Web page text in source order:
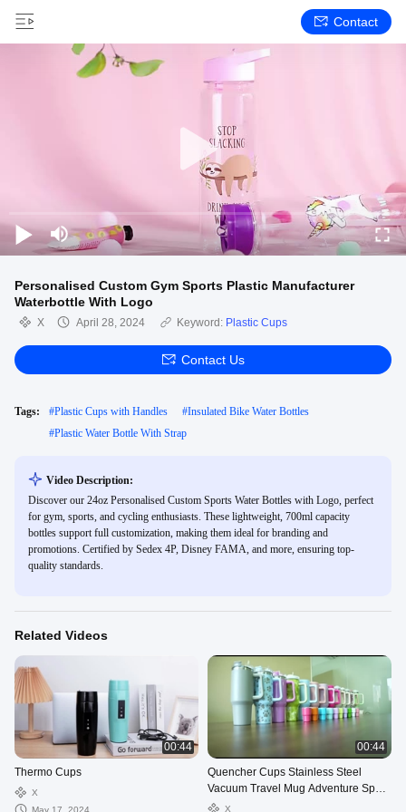
Contact
Personalised Custom Gym Sports Plastic Manufacturer
Waterbottle With Logo
X April 28, 2024 Keyword: Plastic Cups
Contact Us
Tags: #Plastic Cups with Handles #Insulated Bike Water Bottles
#Plastic Water Bottle With Strap
Video Description:
Discover our 24oz Personalised Custom Sports Water Bottles with Logo, perfect
for gym, sports, and cycling enthusiasts. These lightweight, 700ml capacity
bottles support full customization, making them ideal for branding and
promotions. Certified by Sedex 4P, Disney FAMA, and more, ensuring top-
quality standards.
Related Videos
00:44
Thermo Cups
X
May 17, 2024
00:44
Quencher Cups Stainless Steel
Vacuum Travel Mug Adventure Sport
Bottles 40oz Tumbler With Handle
X